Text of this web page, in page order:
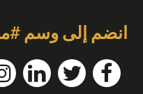
انضم إلى وسم